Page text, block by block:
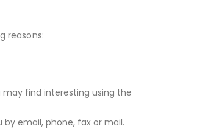
reasons:
find interesting using the
email, phone, fax or mail.